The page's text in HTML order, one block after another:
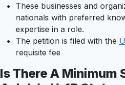
These businesses and
nationals with preferred
expertise in a role.
The petition is filed with the
requisite fee
Is There A Minimum